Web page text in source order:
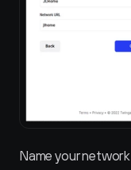
Name your network